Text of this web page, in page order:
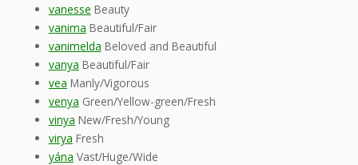
vanesse Beauty
vanima Beautiful/Fair
vanimelda Beloved and Beautiful
vanya Beautiful/Fair
vea Manly/Vigorous
venya Green/Yellow-green/Fresh
vinya New/Fresh/Young
virya Fresh
yána Vast/Huge/Wide